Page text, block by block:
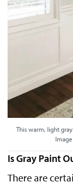
This warm, light
Is Gray Paint
There are